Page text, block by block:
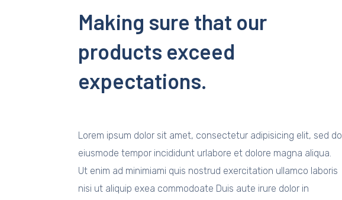
Making sure that our
products exceed
expectations.
Lorem ipsum dolor sit amet, consectetur adipisicing elit, sed do
eiusmode tempor incididunt urlabore et dolore magna aliqua.
Ut enim ad minimiami quis nostrud exercitation ullamco laboris
nisi ut aliquip exea commodoate Duis aute irure dolor in